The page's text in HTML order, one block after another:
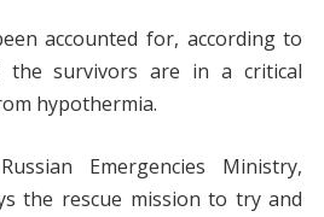
accounted for, according to
the survivors are in a critical
hypothermia.
Emergencies Ministry,
the rescue mission to try and